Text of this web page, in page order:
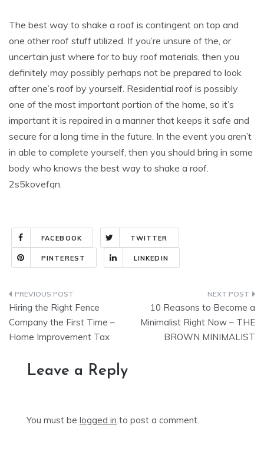
The best way to shake a roof is contingent on top and
one other roof stuff utilized. If you’re unsure of the, or
uncertain just where for to buy roof materials, then you
definitely may possibly perhaps not be prepared to look
after one’s roof by yourself. Residential roof is possibly
one of the most important portion of the home, so it’s
important it is repaired in a manner that keeps it safe and
secure for a long time in the future. In the event you aren’t
in able to complete yourself, then you should bring in some
body who knows the best way to shake a roof.
2s5kovefqn.
FACEBOOK TWITTER
PINTEREST LINKEDIN
Post
navigation
Hiring the Right Fence
Company the First Time –
Home Improvement Tax
10 Reasons to Become a
Minimalist Right Now – THE
BROWN MINIMALIST
Leave a Reply
You must be logged in to post a comment.